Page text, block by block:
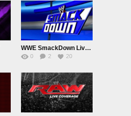
WWE SmackDown Live 8/8/17
0 2 20